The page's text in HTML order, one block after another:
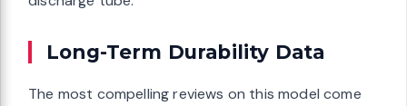
Long-Term Durability Data
The most compelling reviews on this model come